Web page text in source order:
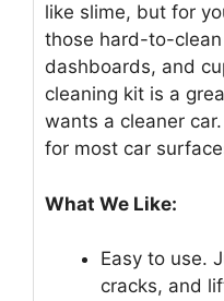
like slime, but for
those hard-to-
dashboards, and
cleaning kit is a
wants a cleaner
for most car
What We Like:
Easy to use.
cracks, and